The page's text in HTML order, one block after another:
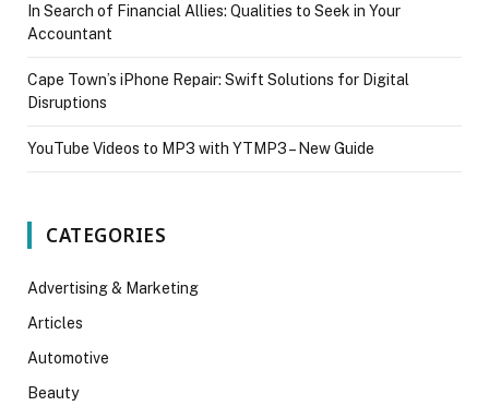
In Search of Financial Allies: Qualities to Seek in Your
Accountant
Cape Town’s iPhone Repair: Swift Solutions for Digital
Disruptions
YouTube Videos to MP3 with YTMP3 – New Guide
CATEGORIES
Advertising & Marketing
Articles
Automotive
Beauty